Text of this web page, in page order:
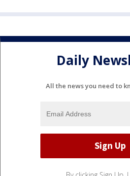
Daily
All the news you need to